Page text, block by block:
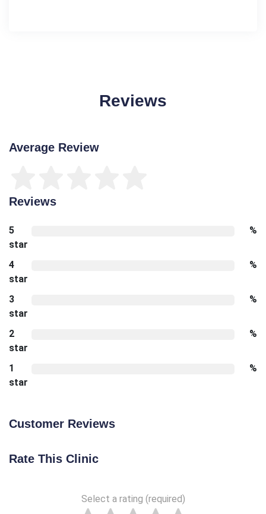
Reviews
Average Review
Reviews
5
star
%
4
star
%
3
star
%
2
star
%
1
star
%
Customer Reviews
Rate This Clinic
Select a rating (required)